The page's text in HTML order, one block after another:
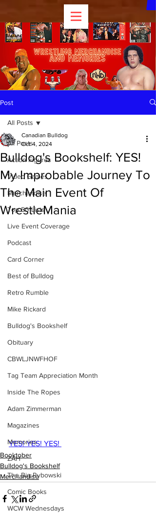
Post
All Posts
Action Figures
Video Games
Merchandise
Top 50 Lists
Live Event Coverage
Podcast
Card Corner
Best of Bulldog
Retro Rumble
Mike Rickard
Bulldog's Bookshelf
Obituary
CBWLJNWFHOF
Tag Team Appreciation Month
Inside The Ropes
Adam Zimmerman
Magazines
Memories
ZAH
The Big Rybowski
Comic Books
WCW Wednesdays
All Posts
Bulldog's Bookshelf: YES!
My Improbable Journey To
The Main Event Of
WrestleMania
Canadian Bulldog
Oct 4, 2024
YES! YES! YES!
Booktober
Bulldog's Bookshelf
Merchandise